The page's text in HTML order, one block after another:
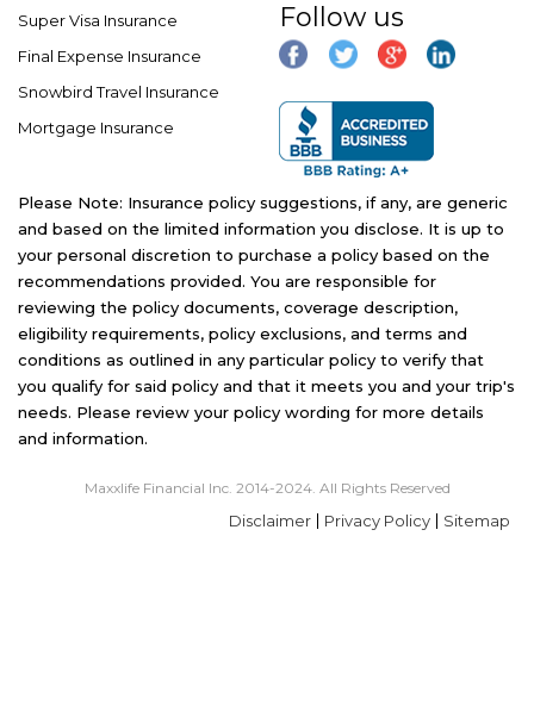
Super Visa Insurance
Final Expense Insurance
Snowbird Travel Insurance
Mortgage Insurance
Follow us
Please Note: Insurance policy suggestions, if any, are generic
and based on the limited information you disclose. It is up to
your personal discretion to purchase a policy based on the
recommendations provided. You are responsible for
reviewing the policy documents, coverage description,
eligibility requirements, policy exclusions, and terms and
conditions as outlined in any particular policy to verify that
you qualify for said policy and that it meets you and your trip's
needs. Please review your policy wording for more details
and information.
Maxxlife Financial Inc. 2014-2024. All Rights Reserved
Disclaimer Privacy Policy Sitemap